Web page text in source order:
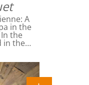
A
in the
the
in the…